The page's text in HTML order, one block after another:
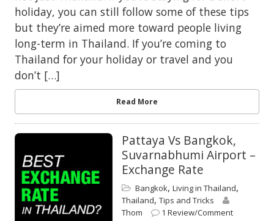
holiday, you can still follow some of these tips
but they’re aimed more toward people living
long-term in Thailand. If you’re coming to
Thailand for your holiday or travel and you
don’t […]
Read More
Pattaya Vs Bangkok,
Suvarnabhumi Airport –
Exchange Rate
Bangkok, Living in Thailand,
Thailand, Tips and Tricks
Thom
1 Review/Comment